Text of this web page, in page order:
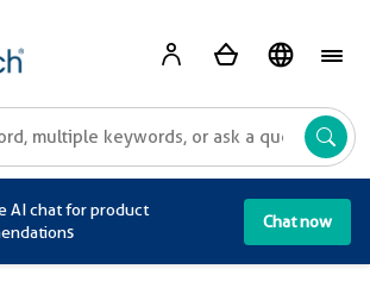
AI chat for product
Chat now